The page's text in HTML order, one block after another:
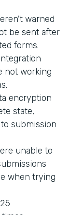
warned
be sent after
forms.
not working
encryption
state,
submission
unable to
when trying